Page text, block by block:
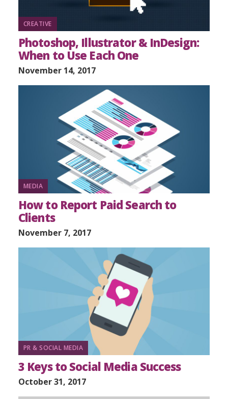
CREATIVE
Photoshop, Illustrator & InDesign:
When to Use Each One
November 14, 2017
MEDIA
How to Report Paid Search to
Clients
November 7, 2017
PR & SOCIAL MEDIA
3 Keys to Social Media Success
October 31, 2017